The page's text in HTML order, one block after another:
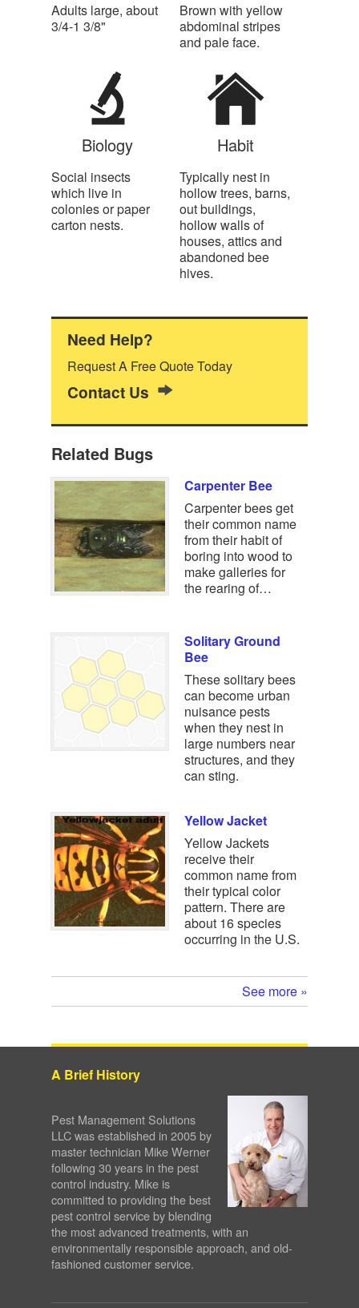
Adults large, about
3/4-1 3/8"
Brown with yellow
abdominal stripes
and pale face.
Biology
Social insects
which live in
colonies or paper
carton nests.
Habit
Typically nest in
hollow trees, barns,
out buildings,
hollow walls of
houses, attics and
abandoned bee
hives.
Need Help?
Request A Free Quote Today
Contact Us
Related Bugs
Carpenter Bee
Carpenter bees get
their common name
from their habit of
boring into wood to
make galleries for
the rearing of…
Solitary Ground
Bee
These solitary bees
can become urban
nuisance pests
when they nest in
large numbers near
structures, and they
can sting.
Yellow Jacket
Yellow Jackets
receive their
common name from
their typical color
pattern. There are
about 16 species
occurring in the U.S.
See more »
A Brief History
Pest Management Solutions
LLC was established in 2005 by
master technician Mike Werner
following 30 years in the pest
control industry. Mike is
committed to providing the best
pest control service by blending
the most advanced treatments, with an
environmentally responsible approach, and old-
fashioned customer service.